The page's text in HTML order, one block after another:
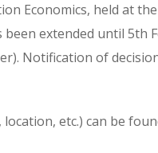
Economics, held at
extended until 5th
Notification of
etc.) can be